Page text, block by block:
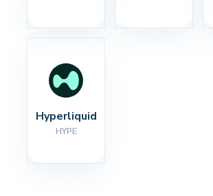
Hyperliquid
HYPE